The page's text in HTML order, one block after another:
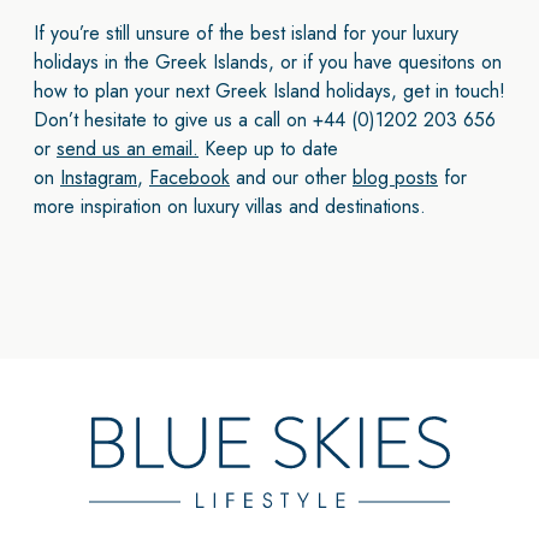
If you’re still unsure of the best island for your luxury
holidays in the Greek Islands, or if you have quesitons on
how to plan your next Greek Island holidays, get in touch!
Don’t hesitate to give us a call on +44 (0)1202 203 656
or send us an email. Keep up to date
on Instagram, Facebook and our other blog posts for
more inspiration on luxury villas and destinations.